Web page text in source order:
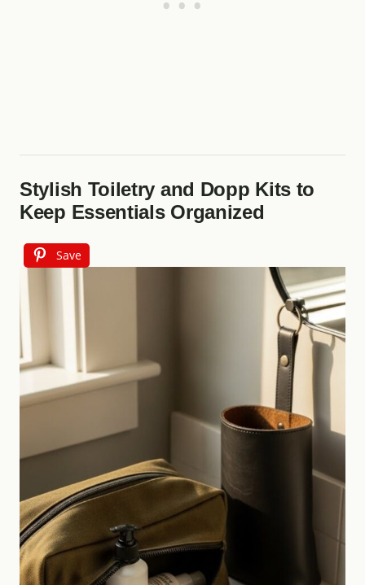
Stylish Toiletry and Dopp Kits to
Keep Essentials Organized
Save